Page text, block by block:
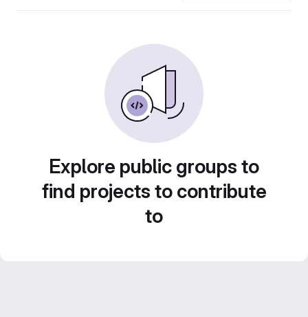
Explore public groups to
find projects to contribute
to